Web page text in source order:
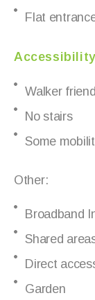
Flat
Accessibility
Walker
No stairs
Some
Other:
Broadband
Shared
Direct
Garden